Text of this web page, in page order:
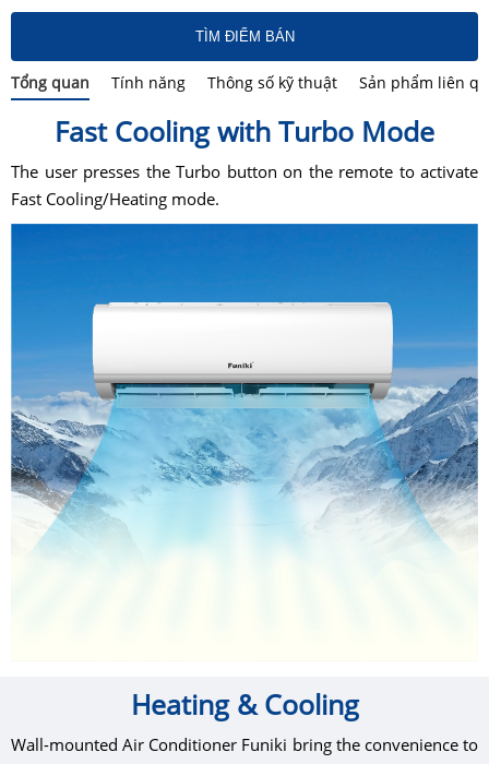
TÌM ĐIỂM BÁN
Tổng quan Tính năng Thông số kỹ thuật Sản phẩm liên
Fast Cooling with Turbo Mode
The user presses the Turbo button on the remote to activate
Fast Cooling/Heating mode.
Heating & Cooling
Wall-mounted Air Conditioner Funiki bring the convenience to